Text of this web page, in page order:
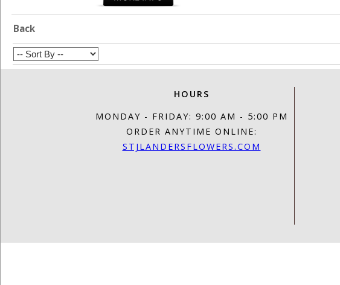
Back
HOURS
MONDAY - FRIDAY: 9:00 AM - 5:00 PM
ORDER ANYTIME ONLINE:
STJLANDERSFLOWERS.COM